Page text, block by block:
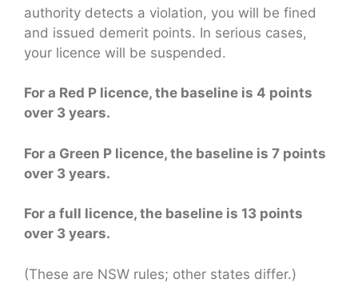
authority detects a violation, you will be fined
and issued demerit points. In serious cases,
your licence will be suspended.
For a Red P licence, the baseline is 4 points
over 3 years.
For a Green P licence, the baseline is 7 points
over 3 years.
For a full licence, the baseline is 13 points
over 3 years.
(These are NSW rules; other states differ.)